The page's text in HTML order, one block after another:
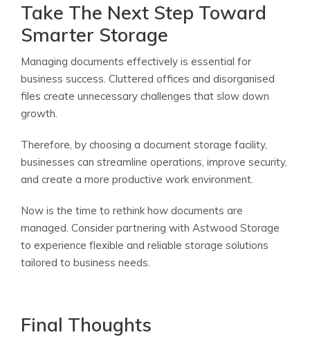
Take The Next Step Toward
Smarter Storage
Managing documents effectively is essential for
business success. Cluttered offices and disorganised
files create unnecessary challenges that slow down
growth.
Therefore, by choosing a document storage facility,
businesses can streamline operations, improve security,
and create a more productive work environment.
Now is the time to rethink how documents are
managed. Consider partnering with Astwood Storage
to experience flexible and reliable storage solutions
tailored to business needs.
Final Thoughts